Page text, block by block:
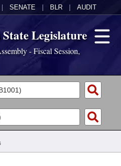
SENATE BLR AUDIT
Legislature
- Fiscal Session,